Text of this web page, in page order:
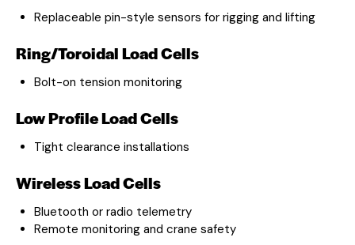
Replaceable pin-style sensors for rigging and lifting
Ring/Toroidal Load Cells
Bolt-on tension monitoring
Low Profile Load Cells
Tight clearance installations
Wireless Load Cells
Bluetooth or radio telemetry
Remote monitoring and crane safety